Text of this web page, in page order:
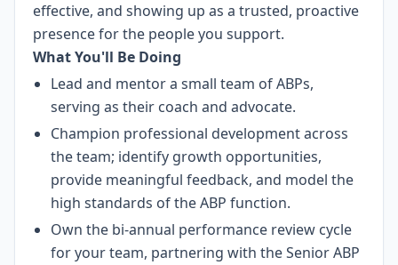
effective, and showing up as a trusted, proactive
presence for the people you support.
What You'll Be Doing
Lead and mentor a small team of ABPs,
serving as their coach and advocate.
Champion professional development across
the team; identify growth opportunities,
provide meaningful feedback, and model the
high standards of the ABP function.
Own the bi-annual performance review cycle
for your team, partnering with the Senior ABP